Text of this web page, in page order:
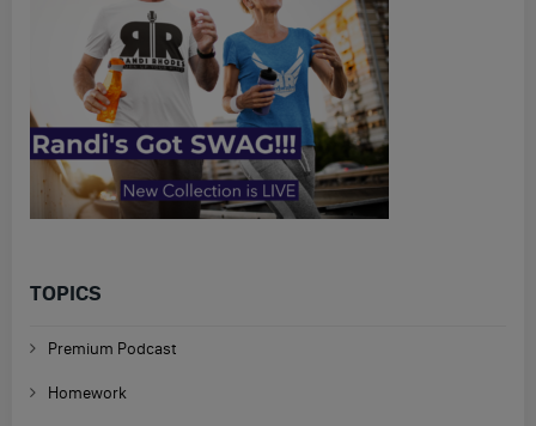
TOPICS
Premium Podcast
Homework